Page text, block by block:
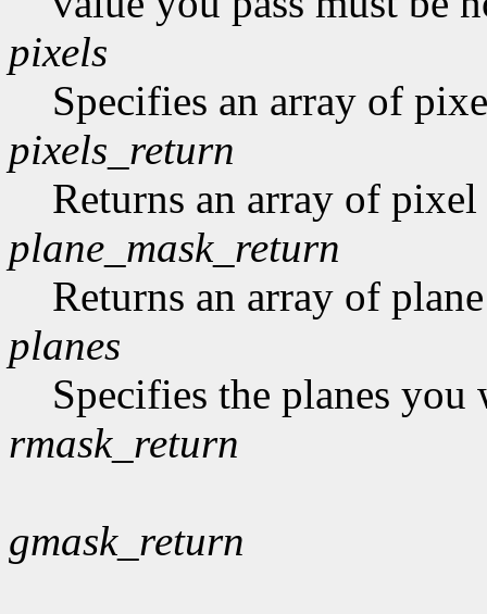
pixels
Specifies an array of
pixels_return
Returns an array of pixel
plane_mask_return
Returns an array of
planes
Specifies the planes you
rmask_return
gmask_return